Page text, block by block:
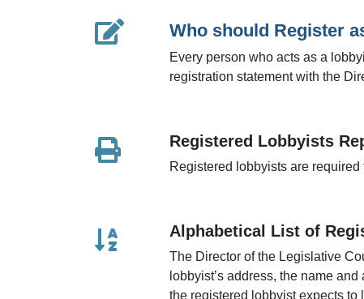
Who should Register
Every person who acts as a
registration statement with the
Registered Lobbyists
Registered lobbyists are
Alphabetical List of
The Director of the Legislative
lobbyist’s address, the name
the registered lobbyist expects to